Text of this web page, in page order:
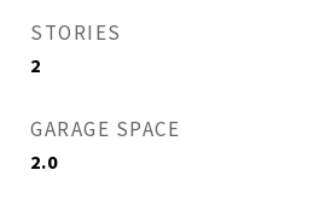
STORIES
2
GARAGE SPACE
2.0